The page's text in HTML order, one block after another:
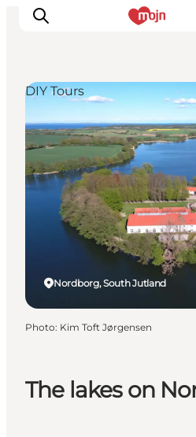
Experiences
Cities & Areas
What's On
Accommodation
Plan your trip
Booking
The lakes on
Nordborg, South Jutland
DIY Tours
Photo: Kim Toft Jørgensen